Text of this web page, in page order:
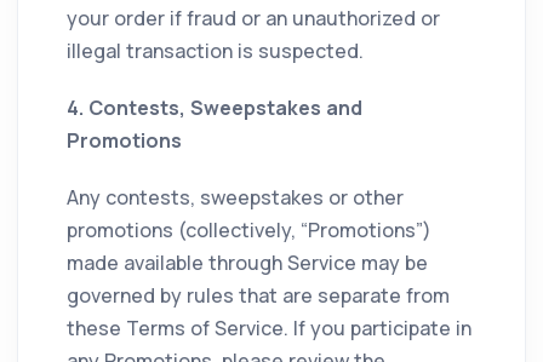
your order if fraud or an unauthorized or
illegal transaction is suspected.
4. Contests, Sweepstakes and
Promotions
Any contests, sweepstakes or other
promotions (collectively, “Promotions”)
made available through Service may be
governed by rules that are separate from
these Terms of Service. If you participate in